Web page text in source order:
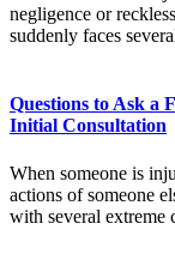
negligence or
suddenly faces
Questions to Ask a
Initial Consultation
When someone is
actions of someone
with several extreme